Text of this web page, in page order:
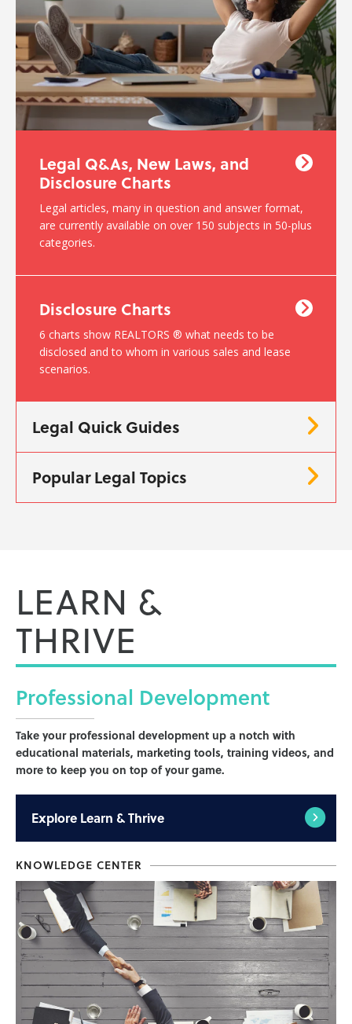
Legal Q&As, New Laws, and
Disclosure Charts
Legal articles, many in question and answer format,
are currently available on over 150 subjects in 50-plus
categories.
Disclosure Charts
6 charts show REALTORS ® what needs to be
disclosed and to whom in various sales and lease
scenarios.
Legal Quick Guides
Popular Legal Topics
LEARN &
THRIVE
Professional Development
Take your professional development up a notch with
educational materials, marketing tools, training videos, and
more to keep you on top of your game.
Explore Learn & Thrive
KNOWLEDGE CENTER